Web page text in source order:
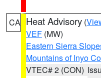
CA Heat Advisory (
VEF (MW)
Eastern Sierra
Mountains of Inyo
VTEC# 2 (CON)